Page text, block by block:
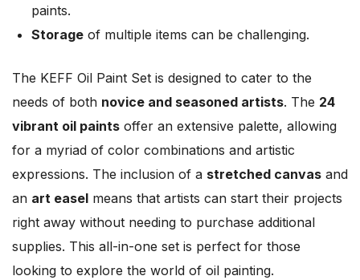
paints.
Storage of multiple items can be challenging.
The KEFF Oil Paint Set is designed to cater to the
needs of both novice and seasoned artists. The 24
vibrant oil paints offer an extensive palette, allowing
for a myriad of color combinations and artistic
expressions. The inclusion of a stretched canvas and
an art easel means that artists can start their projects
right away without needing to purchase additional
supplies. This all-in-one set is perfect for those
looking to explore the world of oil painting.